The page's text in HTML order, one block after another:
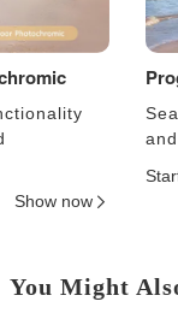
Show now
You Might